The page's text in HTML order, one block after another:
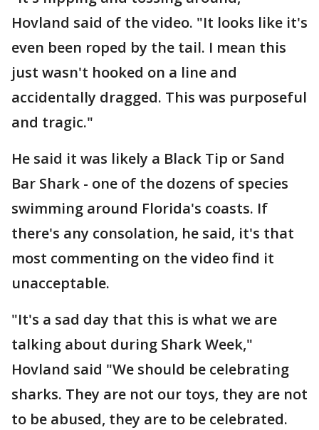
Hovland said of the video. "It looks like it's
even been roped by the tail. I mean this
just wasn't hooked on a line and
accidentally dragged. This was purposeful
and tragic."
He said it was likely a Black Tip or Sand
Bar Shark - one of the dozens of species
swimming around Florida's coasts. If
there's any consolation, he said, it's that
most commenting on the video find it
unacceptable.
"It's a sad day that this is what we are
talking about during Shark Week,"
Hovland said "We should be celebrating
sharks. They are not our toys, they are not
to be abused, they are to be celebrated.